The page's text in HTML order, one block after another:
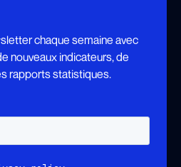
chaque semaine avec
nouveaux indicateurs, de
rapports statistiques.